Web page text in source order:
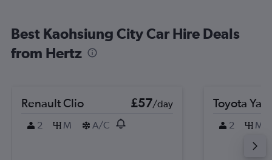
Best Kaohsiung City Car Hire Deals
from Hertz
Renault Clio £57/day
2
M A/C
Toyota
2 M